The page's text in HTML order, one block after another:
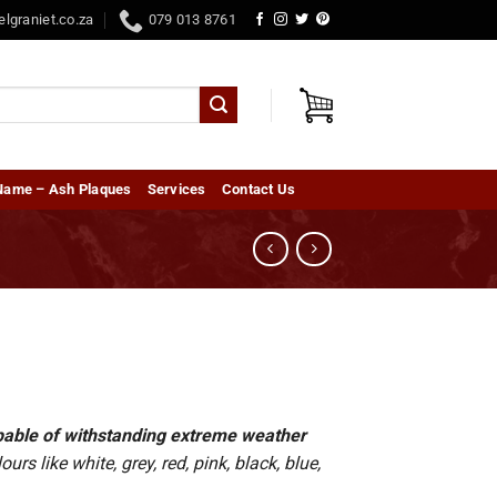
079 013 8761
– Ash Plaques Services Contact Us
of withstanding extreme weather
like white, grey, red, pink, black, blue,